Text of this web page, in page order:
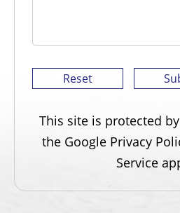
This site is protected by
the Google Privacy
Service